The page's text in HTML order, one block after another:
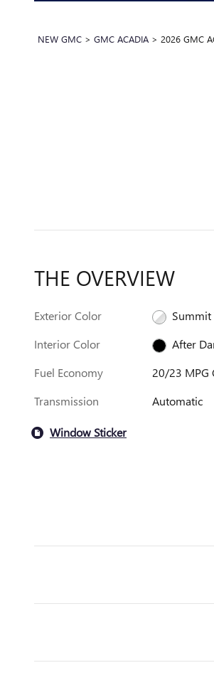
NEW GMC > GMC ACADIA > 2026 GMC
THE OVERVIEW
Exterior Color
Interior Color
After
Fuel Economy
20/23 MPG
Transmission Automatic
Window Sticker